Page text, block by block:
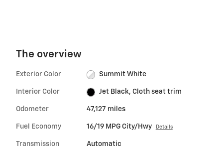
The overview
Exterior Color Summit White
Interior Color Jet Black, Cloth seat trim
Odometer 47,127 miles
Fuel Economy 16/19 MPG City/Hwy Details
Transmission Automatic